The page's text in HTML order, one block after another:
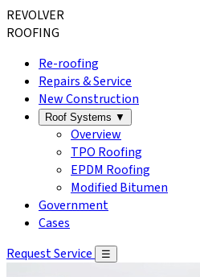
REVOLVER
ROOFING
Re-roofing
Repairs & Service
New Construction
Roof Systems ▼
Overview
TPO Roofing
EPDM Roofing
Modified Bitumen
Government
Cases
Request Service
☰